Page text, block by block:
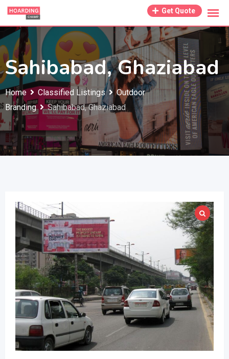
Skip
content
Get Quote
Sahibabad, Ghaziabad
Home Classified Listings
Outdoor
Branding
Sahibabad, Ghaziabad